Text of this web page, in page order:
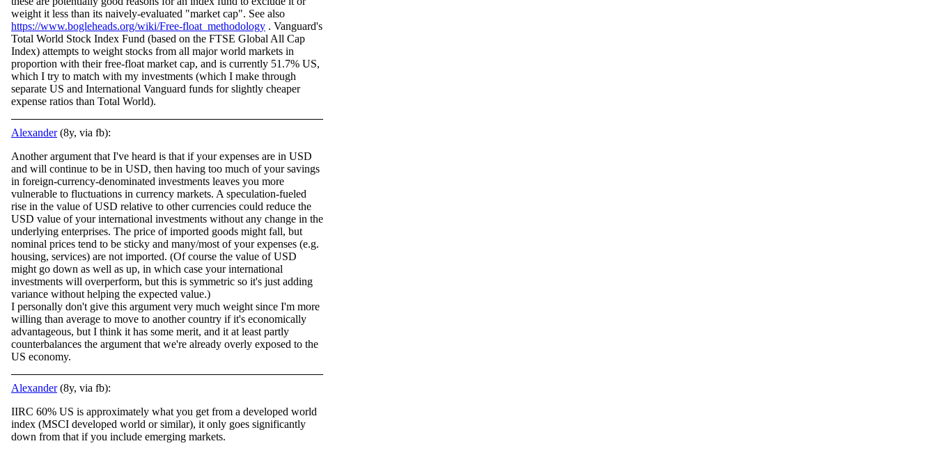
weight it less than its naively-evaluated "market cap". See also
https://www.bogleheads.org/wiki/Free-float_methodology . Vanguard's
Total World Stock Index Fund (based on the FTSE Global All Cap
Index) attempts to weight stocks from all major world markets in
proportion with their free-float market cap, and is currently 51.7% US,
which I try to match with my investments (which I make through
separate US and International Vanguard funds for slightly cheaper
expense ratios than Total World).
Alexander(8y, via fb):
Another argument that I've heard is that if your expenses are in USD
and will continue to be in USD, then having too much of your savings
in foreign-currency-denominated investments leaves you more
vulnerable to fluctuations in currency markets. A speculation-fueled
rise in the value of USD relative to other currencies could reduce the
USD value of your international investments without any change in the
underlying enterprises. The price of imported goods might fall, but
nominal prices tend to be sticky and many/most of your expenses (e.g.
housing, services) are not imported. (Of course the value of USD
might go down as well as up, in which case your international
investments will overperform, but this is symmetric so it's just adding
variance without helping the expected value.)
I personally don't give this argument very much weight since I'm more
willing than average to move to another country if it's economically
advantageous, but I think it has some merit, and it at least partly
counterbalances the argument that we're already overly exposed to the
US economy.
Alexander(8y, via fb):
IIRC 60% US is approximately what you get from a developed world
index (MSCI developed world or similar), it only goes significantly
down from that if you include emerging markets.